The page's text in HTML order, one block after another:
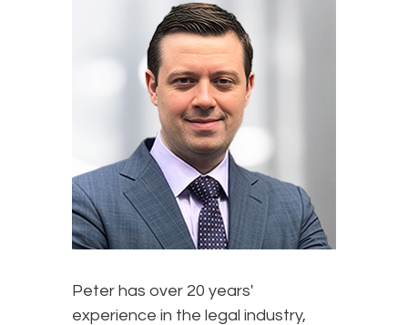
Peter has over 20 years'
experience in the legal industry,